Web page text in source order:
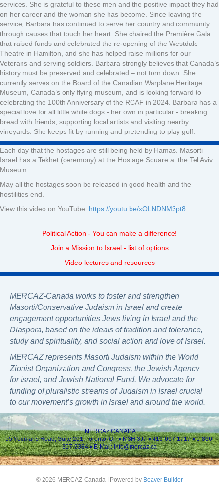
services. She is grateful to these men and the positive impact they had
on her career and the woman she has become. Since leaving the
service, Barbara has continued to serve her country and community
through causes that touch her heart. She chaired the Première Gala
that raised funds and celebrated the re-opening of the Westdale
Theatre in Hamilton, and she has helped raise millions for our
Veterans and serving soldiers. Barbara strongly believes that Canada’s
history must be preserved and celebrated – not torn down. She
currently serves on the Board of the Canadian Warplane Heritage
Museum, Canada’s only flying museum, and is looking forward to
celebrating the 100th Anniversary of the RCAF in 2024. Barbara has a
special love for all little white dogs - her own in particular - breaking
bread with friends, supporting local artists and visiting nearby
vineyards. She keeps fit by running and pretending to play golf.
Each day that the hostages are still being held by Hamas, Masorti
Israel has a Tekhet (ceremony) at the Hostage Square at the Tel Aviv
Museum.
May all the hostages soon be released in good health and the
hostilities end.
View this video on YouTube: https://youtu.be/xOLNDNM3pt8
Political Action - You can make a difference!
Join a Mission to Israel - list of options
Video lectures and resources
MERCAZ-Canada works to foster and strengthen
Masorti/Conservative Judaism in Israel and create
engagement opportunities Jews living in Israel and the
Diaspora, based on the ideals of tradition and tolerance,
study and spirituality, and social action and love of Israel.
MERCAZ represents Masorti Judaism within the World
Zionist Organization and Congress, the Jewish Agency
for Israel, and Jewish National Fund. We advocate for
funding of pluralistic streams of Judaism in Israel crucial
to our movement’s growth in Israel and around the world.
MERCAZ CANADA
55 Yeomans Road, Suite 201; Toronto, On ♦ M3H 3J7 ♦ 416-667-1717 ♦ 1-866-
357-3384 ♦ E-Mail:info@mercaz.ca
© 2026 MERCAZ-Canada Powered by Beaver Builder